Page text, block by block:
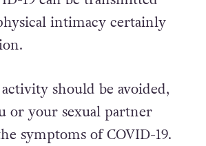
intimacy certainly
should be avoided,
or your sexual partner
symptoms of COVID-19.